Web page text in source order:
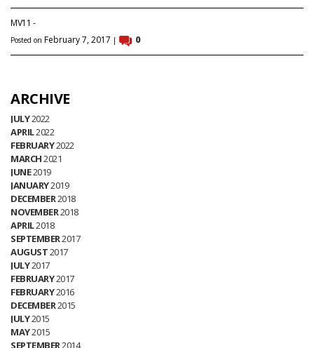
MV11 -
Posted on February 7, 2017 | 0
ARCHIVE
JULY2022
APRIL2022
FEBRUARY2022
MARCH2021
JUNE2019
JANUARY2019
DECEMBER2018
NOVEMBER2018
APRIL2018
SEPTEMBER2017
AUGUST2017
JULY2017
FEBRUARY2017
FEBRUARY2016
DECEMBER2015
JULY2015
MAY2015
SEPTEMBER2014